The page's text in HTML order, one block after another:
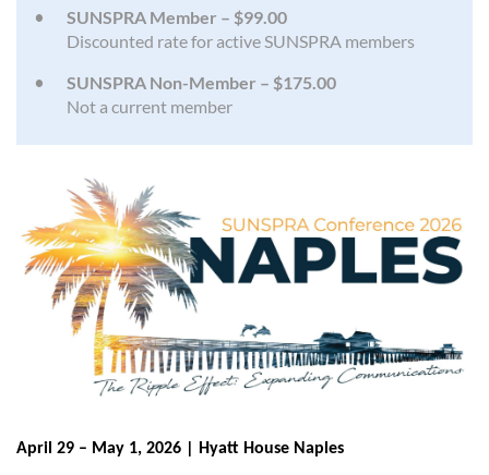
SUNSPRA Member – $99.00
Discounted rate for active SUNSPRA members
SUNSPRA Non-Member – $175.00
Not a current member
April 29 – May 1, 2026 | Hyatt House Naples